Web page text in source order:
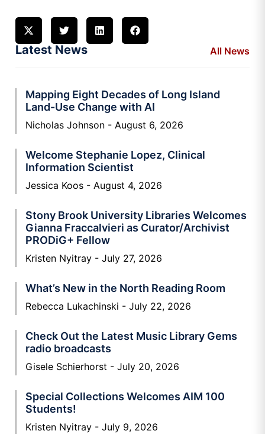
Latest News All News
Mapping Eight Decades of Long Island
Land-Use Change with AI
Nicholas Johnson August 6, 2026
Welcome Stephanie Lopez, Clinical
Information Scientist
Jessica Koos August 4, 2026
Stony Brook University Libraries Welcomes
Gianna Fraccalvieri as Curator/Archivist
PRODiG+ Fellow
Kristen Nyitray July 27, 2026
What’s New in the North Reading Room
Rebecca Lukachinski July 22, 2026
Check Out the Latest Music Library Gems
radio broadcasts
Gisele Schierhorst July 20, 2026
Special Collections Welcomes AIM 100
Students!
Kristen Nyitray July 9, 2026